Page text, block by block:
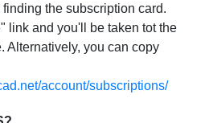
the subscription card.
link and you'll be taken tot the
Alternatively, you can copy
account/subscriptions/